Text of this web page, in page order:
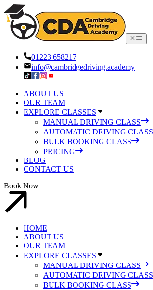
01223 658217
info@cambridgedriving.academy
ABOUT US
OUR TEAM
EXPLORE CLASSES
MANUAL DRIVING CLASS
AUTOMATIC DRIVING CLASS
BULK BOOKING CLASS
PRICING
BLOG
CONTACT US
Book Now
HOME
ABOUT US
OUR TEAM
EXPLORE CLASSES
MANUAL DRIVING CLASS
AUTOMATIC DRIVING CLASS
BULK BOOKING CLASS